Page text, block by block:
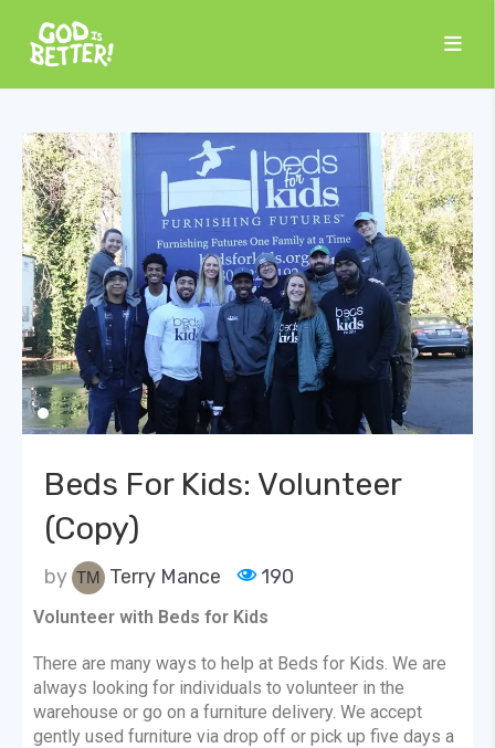
Beds For Kids: Volunteer
(Copy)
by Terry Mance 190
Volunteer with Beds for Kids
There are many ways to help at Beds for Kids. We are
always looking for individuals to volunteer in the
warehouse or go on a furniture delivery. We accept
gently used furniture via drop off or pick up five days a